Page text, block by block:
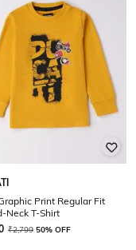
Print Regular Fit
Neck T-Shirt
₹2,799 50% OFF